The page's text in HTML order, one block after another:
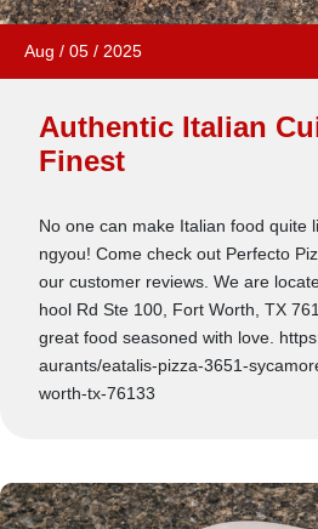
Aug / 05 / 2025
Authentic Italian
Finest
No one can make Italian food quite
ngyou! Come check out Perfecto
our customer reviews. We are
hool Rd Ste 100, Fort Worth, TX
great food seasoned with love.
aurants/eatalis-pizza-3651-
worth-tx-76133